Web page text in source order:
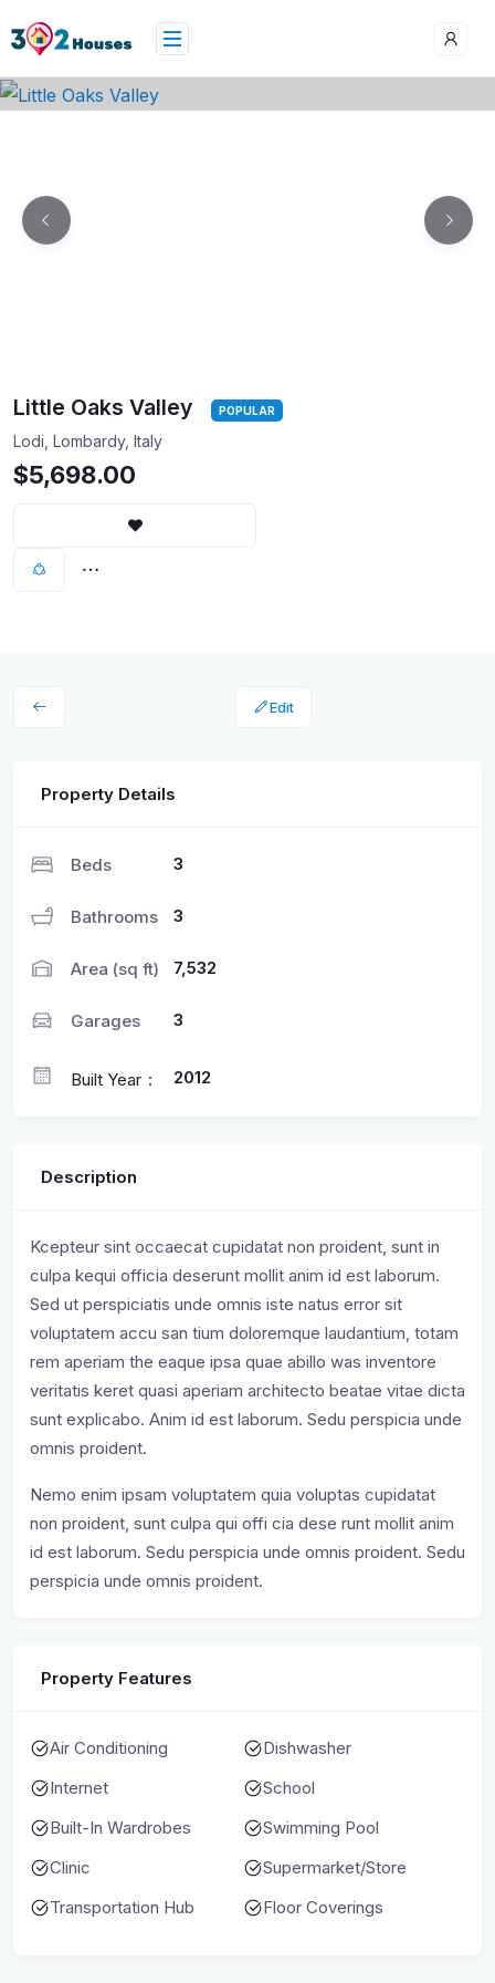
Little Oaks Valley POPULAR
Lodi, Lombardy, Italy
$5,698.00
Edit
Property Details
Beds 3
Bathrooms 3
Area (sq ft) 7,532
Garages 3
Built Year 2012
Description
Kcepteur sint occaecat cupidatat non proident, sunt in
culpa kequi officia deserunt mollit anim id est laborum.
Sed ut perspiciatis unde omnis iste natus error sit
voluptatem accu san tium doloremque laudantium, totam
rem aperiam the eaque ipsa quae abillo was inventore
veritatis keret quasi aperiam architecto beatae vitae dicta
sunt explicabo. Anim id est laborum. Sedu perspicia unde
omnis proident.
Nemo enim ipsam voluptatem quia voluptas cupidatat
non proident, sunt culpa qui offi cia dese runt mollit anim
id est laborum. Sedu perspicia unde omnis proident. Sedu
perspicia unde omnis proident.
Property Features
Air Conditioning
Dishwasher
Internet
School
Built-In Wardrobes
Swimming Pool
Clinic
Supermarket/Store
Transportation Hub
Floor Coverings